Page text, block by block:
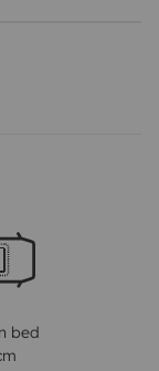
vitrage,
m de long
de bains avec
confort et
d'un autoradio,
camping
bed